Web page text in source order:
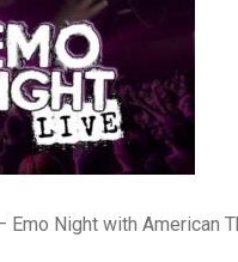
Emo Night with American